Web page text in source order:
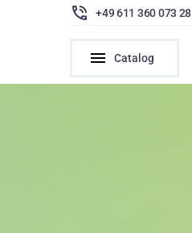
+49 611 360 073 28
Catalog